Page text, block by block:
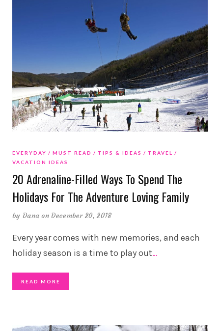
EVERYDAY MUST READ TIPS & IDEAS
TRAVEL
VACATION IDEAS
20 Adrenaline-Filled Ways To Spend The
Holidays For The Adventure Loving Family
by Dana on December 20, 2018
Every year comes with new memories, and each
holiday season is a time to play out…
READ MORE